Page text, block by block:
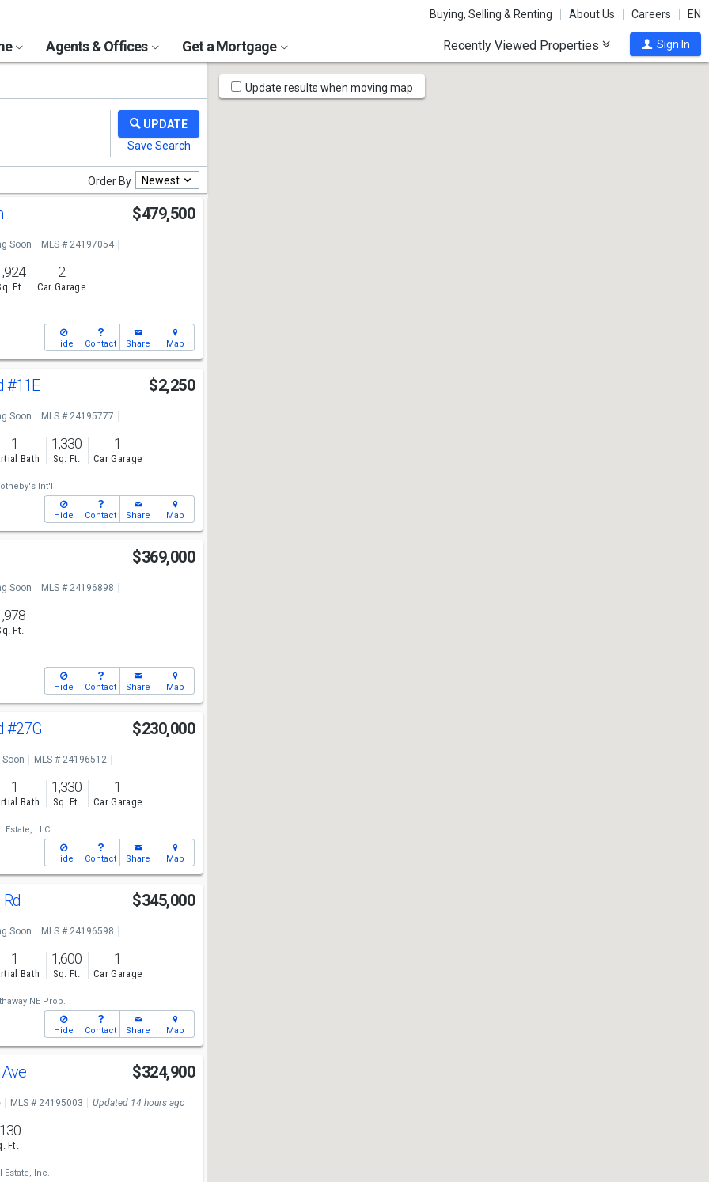
Buying, Selling & Renting About Us Careers EN
Agents & Offices Get a Mortgage Recently Viewed Properties Sign In
Order By Newest
$479,500
Soon
MLS # 24197054
Ft.
2
Car Garage
Hide Contact Share Map
#11E $2,250
Soon
MLS # 24195777
1
Bath
1,330
Sq. Ft.
1
Car Garage
Int'l
Hide Contact Share Map
$369,000
Soon
MLS # 24196898
Ft.
Hide Contact Share Map
#27G $230,000
MLS # 24196512
1
Bath
1,330
Sq. Ft.
1
Car Garage
Estate, LLC
Hide Contact Share Map
$345,000
Soon
MLS # 24196598
1
Bath
1,600
Sq. Ft.
1
Car Garage
NE Prop.
Hide Contact Share Map
$324,900
MLS # 24195003 Updated 14 hours ago
Ft.
Estate, Inc.
Map
Tools
Update results when moving map